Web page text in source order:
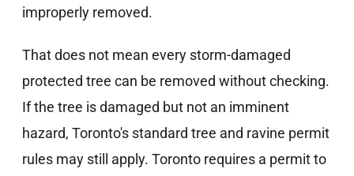
improperly removed.
That does not mean every storm-damaged
protected tree can be removed without checking.
If the tree is damaged but not an imminent
hazard, Toronto's standard tree and ravine permit
rules may still apply. Toronto requires a permit to